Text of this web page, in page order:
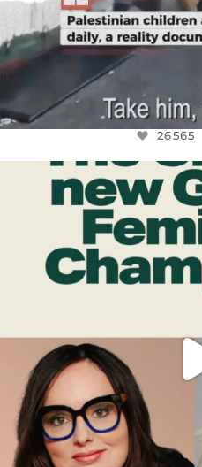
26565
DEAR
WHILE THIS